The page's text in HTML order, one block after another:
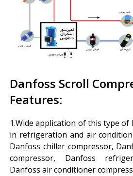
Danfoss Scroll
Features:
1.Wide application of this type
in refrigeration and air
Danfoss chiller compressor,
compressor, Danfoss
Danfoss air conditioner